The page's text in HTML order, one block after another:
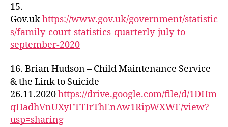
15.
Gov.ukhttps://www.gov.uk/government/statistic
s/family-court-statistics-quarterly-july-to-
september-2020
16. Brian Hudson – Child Maintenance Service
& the Link to Suicide
26.11.2020https://drive.google.com/file/d/1DHm
qHadhVnUXyFTTIrThEnAw1RipWXWF/view?
usp=sharing